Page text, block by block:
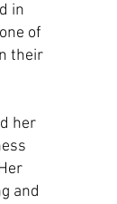
in
of
their
her
and